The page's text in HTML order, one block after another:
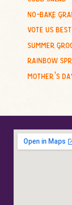
no-bake
vote us
summer
rainbow
mother’s